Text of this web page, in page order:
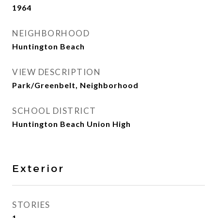
1964
NEIGHBORHOOD
Huntington Beach
VIEW DESCRIPTION
Park/Greenbelt, Neighborhood
SCHOOL DISTRICT
Huntington Beach Union High
Exterior
STORIES